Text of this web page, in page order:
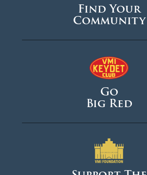
Find Your
Community
Go
Big Red